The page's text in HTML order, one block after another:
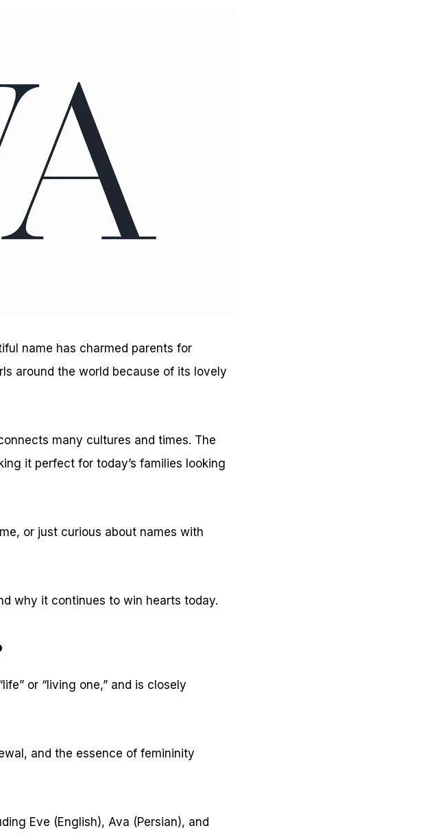
name has charmed parents for
around the world because of its lovely
many cultures and times. The
it perfect for today’s families looking
or just curious about names with
why it continues to win hearts today.
or “living one,” and is closely
and the essence of femininity
Eve (English), Ava (Persian), and